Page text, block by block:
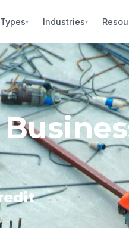
▾ Industries▾